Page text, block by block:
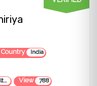
Country India
Veterinary Public Health & Epidemiology View 788